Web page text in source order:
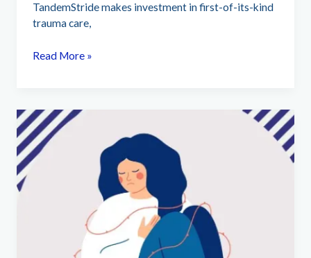
TandemStride makes investment in first-of-its-kind
trauma care,
TandemStride
Read More »